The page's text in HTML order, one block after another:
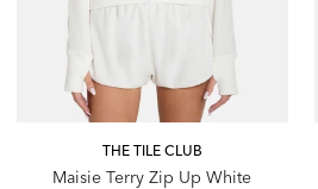
THE TILE CLUB
Maisie Terry Zip Up White